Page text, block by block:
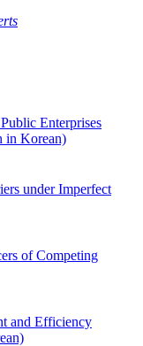
Enterprises
in Korean)
under Imperfect
of Competing
and Efficiency